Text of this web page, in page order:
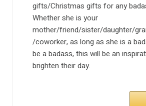
gifts/Christmas gifts for any
Whether she is your
mother/friend/sister/daughter/
/coworker, as long as she is a
be a badass, this will be an
brighten their day.